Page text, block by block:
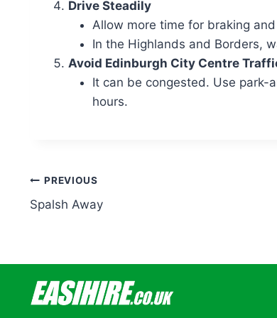
Drive Steadily
Allow more time for braking
In the Highlands and Borders,
Avoid Edinburgh City Centre
It can be congested. Use park-
hours.
Post
navigation
PREVIOUS
Spalsh Away